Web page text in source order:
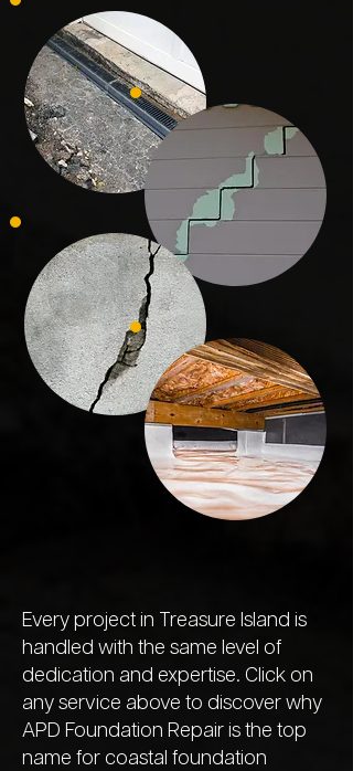
Every project in Treasure Island is
handled with the same level of
dedication and expertise. Click on
any service above to discover why
APD Foundation Repair is the top
name for coastal foundation